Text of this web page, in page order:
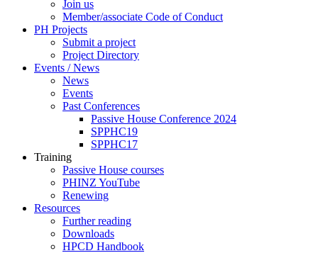
Join us
Member/associate Code of Conduct
PH Projects
Submit a project
Project Directory
Events / News
News
Events
Past Conferences
Passive House Conference 2024
SPPHC19
SPPHC17
Training
Passive House courses
PHINZ YouTube
Renewing
Resources
Further reading
Downloads
HPCD Handbook